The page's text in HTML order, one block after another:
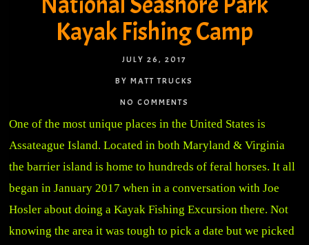
Kayak Fishing Camp
JULY 26, 2017
BY MATT TRUCKS
NO COMMENTS
One of the most unique places in the United States is
Assateague Island. Located in both Maryland & Virginia
the barrier island is home to hundreds of feral horses. It all
began in January 2017 when in a conversation with Joe
Hosler about doing a Kayak Fishing Excursion there. Not
knowing the area it was tough to pick a date but we picked